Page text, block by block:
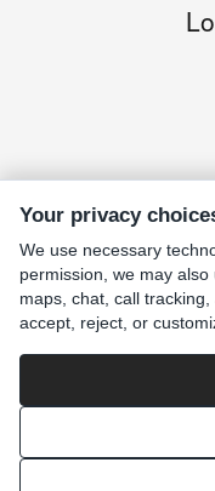
Your privacy
We use necessary
permission, we may
maps, chat, call
accept, reject, or